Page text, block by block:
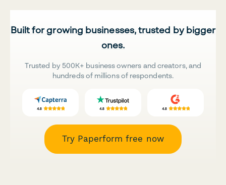
Built for growing businesses, trusted by bigger
ones.
Trusted by 500K+ business owners and creators, and
hundreds of millions of respondents.
Try Paperform free now